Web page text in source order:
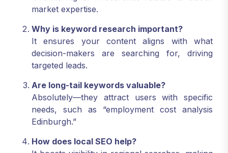
market expertise.
Why is keyword research important?
It ensures your content aligns with what
decision-makers are searching for, driving
targeted leads.
Are long-tail keywords valuable?
Absolutely—they attract users with specific
needs, such as “employment cost analysis
Edinburgh.”
How does local SEO help?